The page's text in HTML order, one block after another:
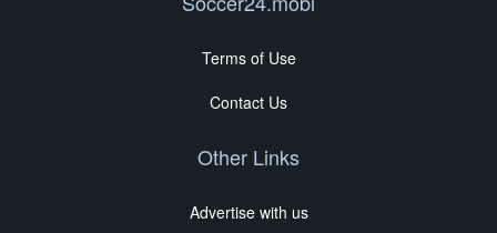
Terms of Use
Contact Us
Other Links
Advertise with us